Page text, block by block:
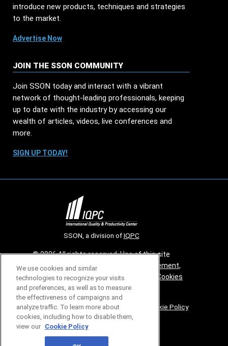
introduce new products, techniques and strategies
to the market.
Advertise Now
JOIN THE SSON COMMUNITY
Join SSON today and interact with a vibrant
network of thought-leading professionals, keeping
up to date with the industry by accessing our
wealth of articles, videos, live conferences and
more.
SIGN UP TODAY!
SSON, a division ofIQPC
© 2026 All rights reserved. Use of this site
constitutes acceptance of our
User Agreement,
Privacy Policy ,Modern Slavery Report
Cookies
Settings.
Careers With IQPC|Contact Us|About Us Cookie Policy
We use cookies and similar
technologies to recognize your visits
and preferences, as well as to measure
the effectiveness of campaigns and
analyze traffic. To learn more about
cookies, including how to disable them,
view our Cookie Policy